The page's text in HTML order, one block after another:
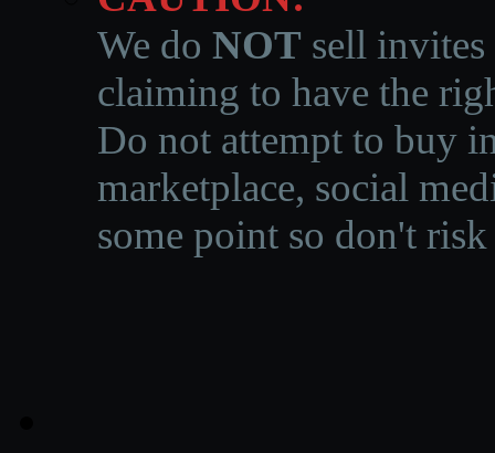
We do NOT sell invites
claiming to have the
Do not attempt to buy
marketplace, social
some point so don't